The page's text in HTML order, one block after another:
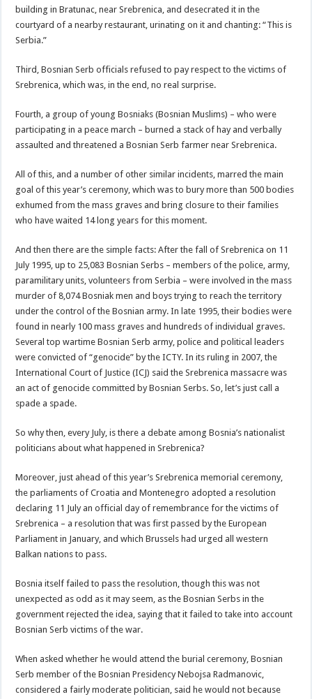
building in Bratunac, near Srebrenica, and desecrated it in the
courtyard of a nearby restaurant, urinating on it and chanting: “This is
Serbia.”
Third, Bosnian Serb officials refused to pay respect to the victims of
Srebrenica, which was, in the end, no real surprise.
Fourth, a group of young Bosniaks (Bosnian Muslims) – who were
participating in a peace march – burned a stack of hay and verbally
assaulted and threatened a Bosnian Serb farmer near Srebrenica.
All of this, and a number of other similar incidents, marred the main
goal of this year’s ceremony, which was to bury more than 500 bodies
exhumed from the mass graves and bring closure to their families
who have waited 14 long years for this moment.
And then there are the simple facts: After the fall of Srebrenica on 11
July 1995, up to 25,083 Bosnian Serbs – members of the police, army,
paramilitary units, volunteers from Serbia – were involved in the mass
murder of 8,074 Bosniak men and boys trying to reach the territory
under the control of the Bosnian army. In late 1995, their bodies were
found in nearly 100 mass graves and hundreds of individual graves.
Several top wartime Bosnian Serb army, police and political leaders
were convicted of “genocide” by the ICTY. In its ruling in 2007, the
International Court of Justice (ICJ) said the Srebrenica massacre was
an act of genocide committed by Bosnian Serbs. So, let’s just call a
spade a spade.
So why then, every July, is there a debate among Bosnia’s nationalist
politicians about what happened in Srebrenica?
Moreover, just ahead of this year’s Srebrenica memorial ceremony,
the parliaments of Croatia and Montenegro adopted a resolution
declaring 11 July an official day of remembrance for the victims of
Srebrenica – a resolution that was first passed by the European
Parliament in January, and which Brussels had urged all western
Balkan nations to pass.
Bosnia itself failed to pass the resolution, though this was not
unexpected as odd as it may seem, as the Bosnian Serbs in the
government rejected the idea, saying that it failed to take into account
Bosnian Serb victims of the war.
When asked whether he would attend the burial ceremony, Bosnian
Serb member of the Bosnian Presidency Nebojsa Radmanovic,
considered a fairly moderate politician, said he would not because